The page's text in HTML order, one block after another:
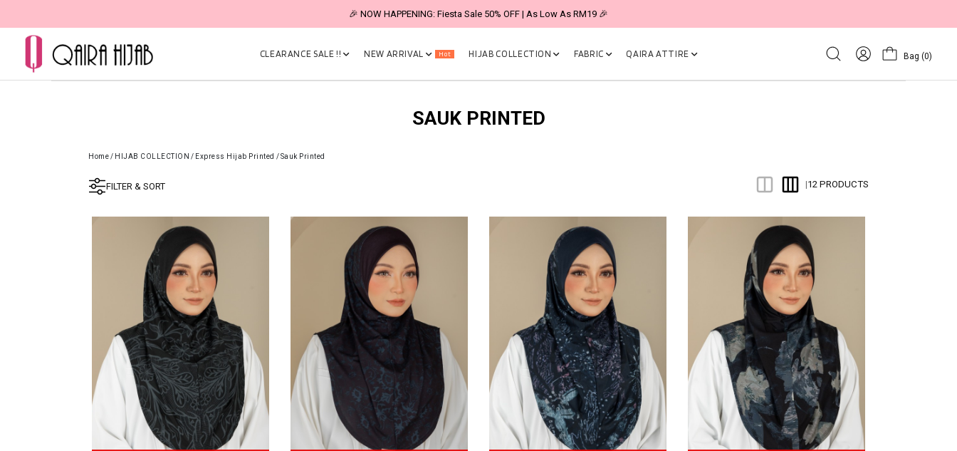
🎉 NOW HAPPENING: Fiesta Sale 50% OFF | As Low As RM19 🎉
CLEARANCE SALE !! NEW ARRIVAL Hot HIJAB COLLECTION FABRIC QAIRA ATTIRE Bag (0)
SAUK PRINTED
Home/ HIJAB COLLECTION / Express Hijab Printed /Sauk Printed
FILTER & SORT |12 PRODUCTS